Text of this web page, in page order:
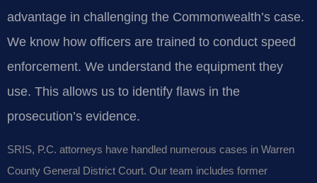
advantage in challenging the Commonwealth’s case.
We know how officers are trained to conduct speed
enforcement. We understand the equipment they
use. This allows us to identify flaws in the
prosecution’s evidence.
SRIS, P.C. attorneys have handled numerous cases in Warren
County General District Court. Our team includes former